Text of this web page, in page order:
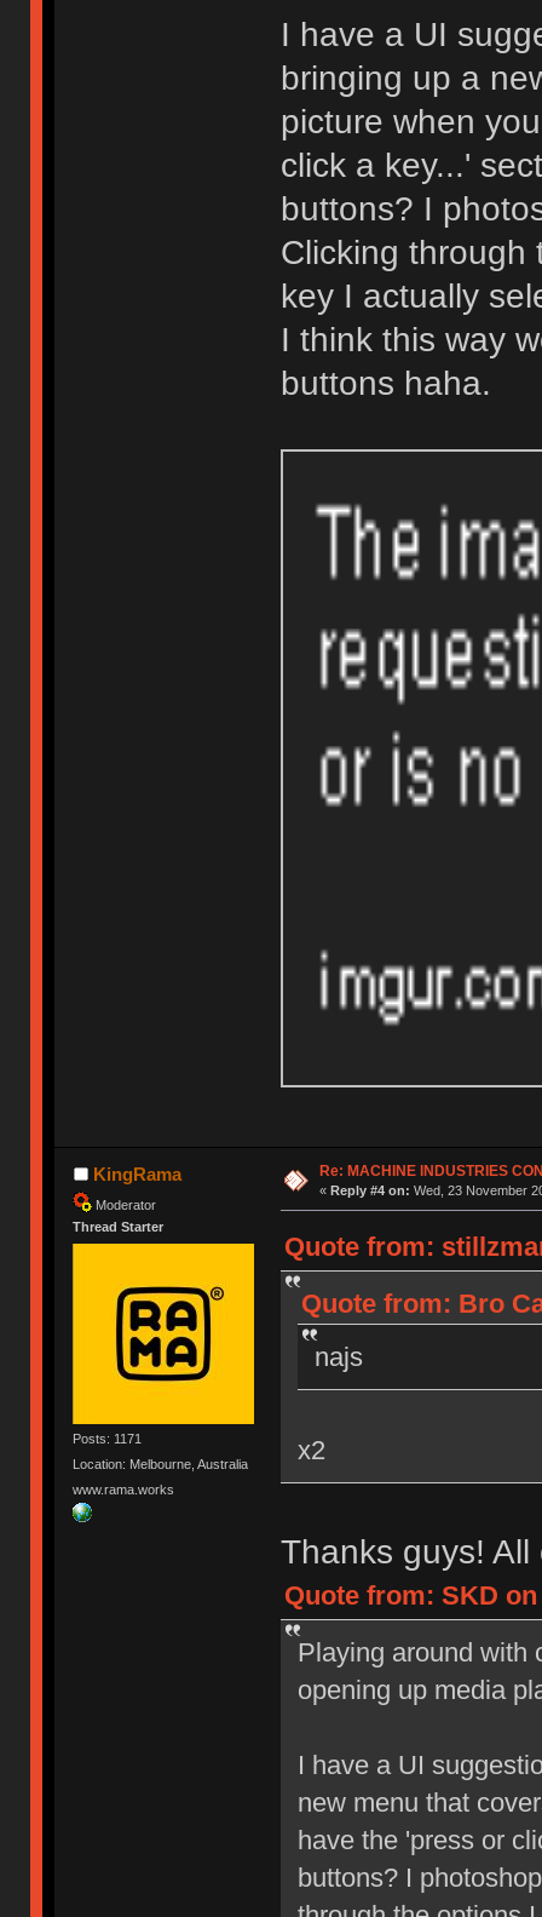
I have a UI
bringing up a
picture when
click a key...'
buttons? I
Clicking through
key I actually
I think this way
buttons haha.
KingRama
Moderator
Thread Starter
Posts: 1171
Location: Melbourne, Australia
www.rama.works
Re: MACHINE INDUSTRIES
« Reply #4 on: Wed, 23 November
Quote from:
Quote from: Bro
najs
x2
Thanks guys!
Quote from: SKD
Playing around with
opening up media
I have a UI
new menu that
have the 'press or
buttons? I